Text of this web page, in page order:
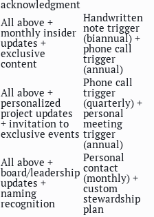
acknowledgment
All above +
monthly insider
updates +
exclusive
content
Handwritten
note trigger
(biannual) +
phone call
trigger
(annual)
All above +
personalized
project updates
+ invitation to
exclusive events
Phone call
trigger
(quarterly) +
personal
meeting
trigger
(annual)
All above +
board/leadership
updates +
naming
recognition
Personal
contact
(monthly) +
custom
stewardship
plan